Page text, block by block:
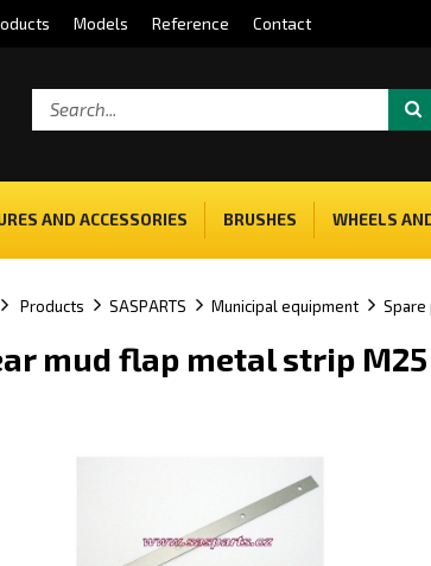
Models Reference Contact
AND ACCESSORIES BRUSHES WHEELS
Products SASPARTS Municipal equipment Spare
mud flap metal strip M25